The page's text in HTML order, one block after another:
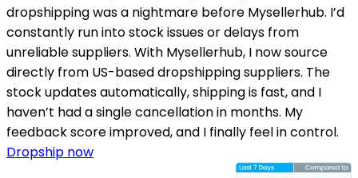
dropshipping was a nightmare before Mysellerhub. I’d
constantly run into stock issues or delays from
unreliable suppliers. With Mysellerhub, I now source
directly from US-based dropshipping suppliers. The
stock updates automatically, shipping is fast, and I
haven’t had a single cancellation in months. My
feedback score improved, and I finally feel in control.
Dropship now